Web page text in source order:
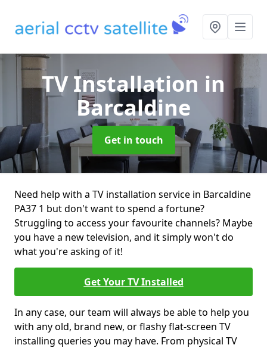
TV Installation in
Barcaldine
Get in touch
Need help with a TV installation service in Barcaldine
PA37 1 but don't want to spend a fortune?
Struggling to access your favourite channels? Maybe
you have a new television, and it simply won't do
what you're asking of it!
Get Your TV Installed
In any case, our team will always be able to help you
with any old, brand new, or flashy flat-screen TV
installing queries you may have. From physical TV